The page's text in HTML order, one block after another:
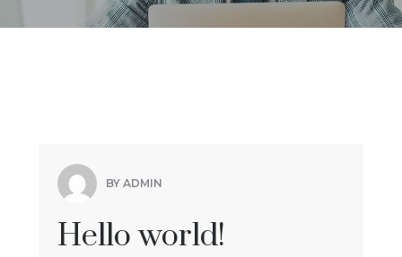
BY ADMIN
Hello world!